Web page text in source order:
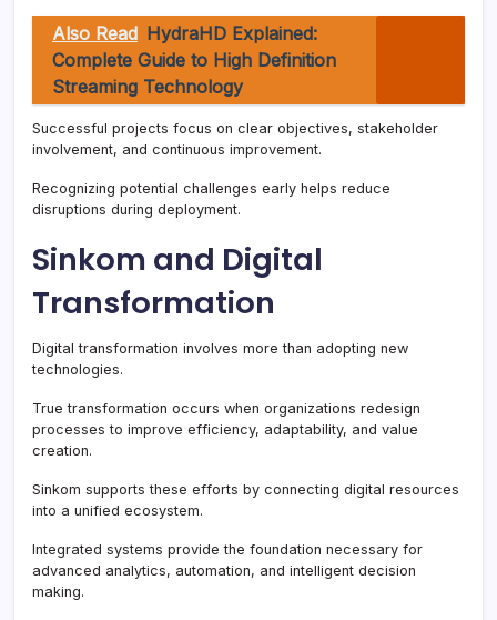
Also Read HydraHD Explained:
Complete Guide to High Definition
Streaming Technology
Successful projects focus on clear objectives, stakeholder
involvement, and continuous improvement.
Recognizing potential challenges early helps reduce
disruptions during deployment.
Sinkom and Digital
Transformation
Digital transformation involves more than adopting new
technologies.
True transformation occurs when organizations redesign
processes to improve efficiency, adaptability, and value
creation.
Sinkom supports these efforts by connecting digital resources
into a unified ecosystem.
Integrated systems provide the foundation necessary for
advanced analytics, automation, and intelligent decision
making.